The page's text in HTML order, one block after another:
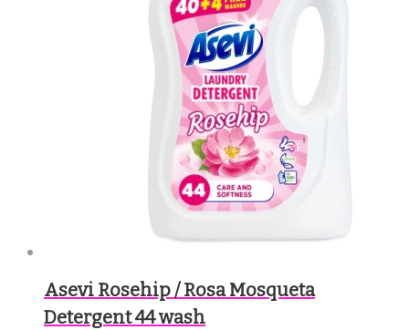
Asevi Rosehip / Rosa Mosqueta
Detergent 44 wash